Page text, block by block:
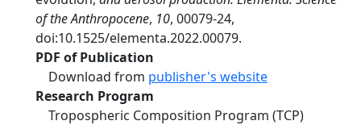
of the Anthropocene, 10, 00079-24,
doi:10.1525/elementa.2022.00079.
PDF of Publication
Download from publisher's website
Research Program
Tropospheric Composition Program (TCP)